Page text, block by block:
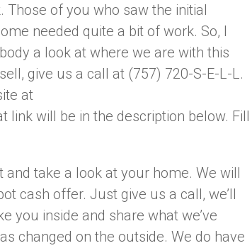
of you who saw the initial
needed quite a bit of work. So, I
a look at where we are with this
give us a call at (757) 720-S-E-L-L.
at
will be in the description below. Fill
take a look at your home. We will
cash offer. Just give us a call, we’ll
you inside and share what we’ve
changed on the outside. We do have